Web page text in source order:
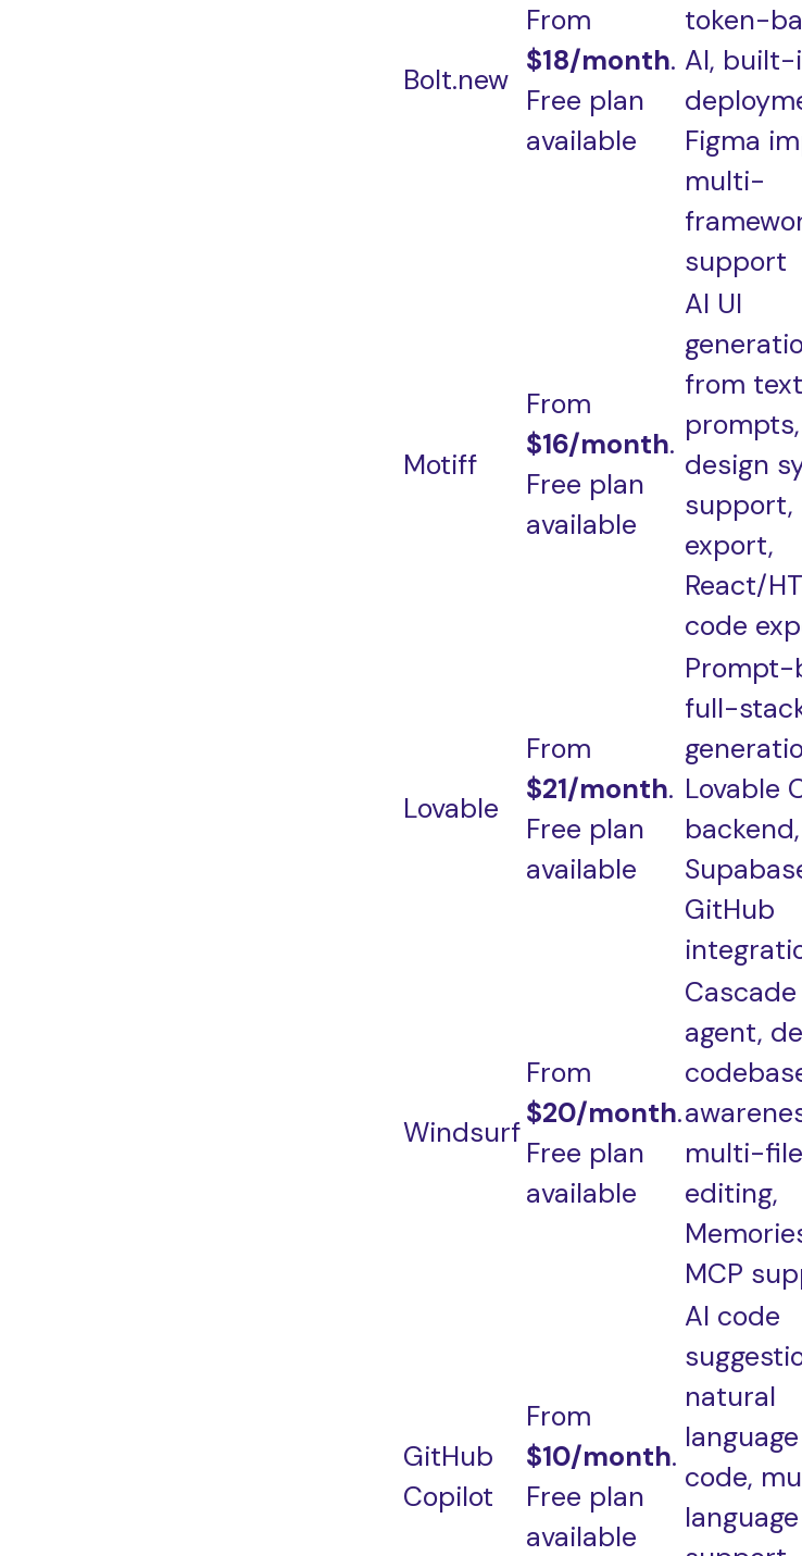
Bolt.new
From
$18/month.
Free plan
available
token-
AI, built-
Figma
multi-
support
Motiff
From
$16/month.
Free plan
available
AI UI
from text
prompts,
design
support,
export,
React/
code
Lovable
From
$21/month.
Free plan
available
Prompt-
full-
Lovable
backend,
GitHub
Windsurf
From
$20/month.
Free plan
available
Cascade
agent,
multi-file
editing,
MCP
GitHub
Copilot
From
$10/month.
Free plan
available
AI code
natural
code,
language